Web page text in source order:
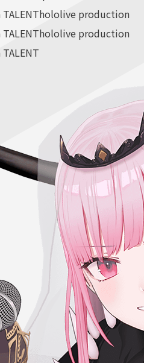
hololive production
hololive production